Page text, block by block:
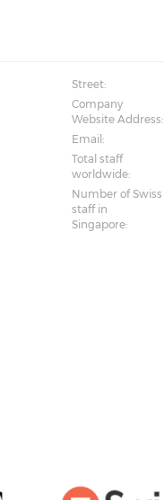
Street:
Company
Website Address:
Email:
Total staff
worldwide:
Number of Swiss
staff in
Singapore: